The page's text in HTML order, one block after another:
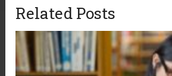
Related Posts